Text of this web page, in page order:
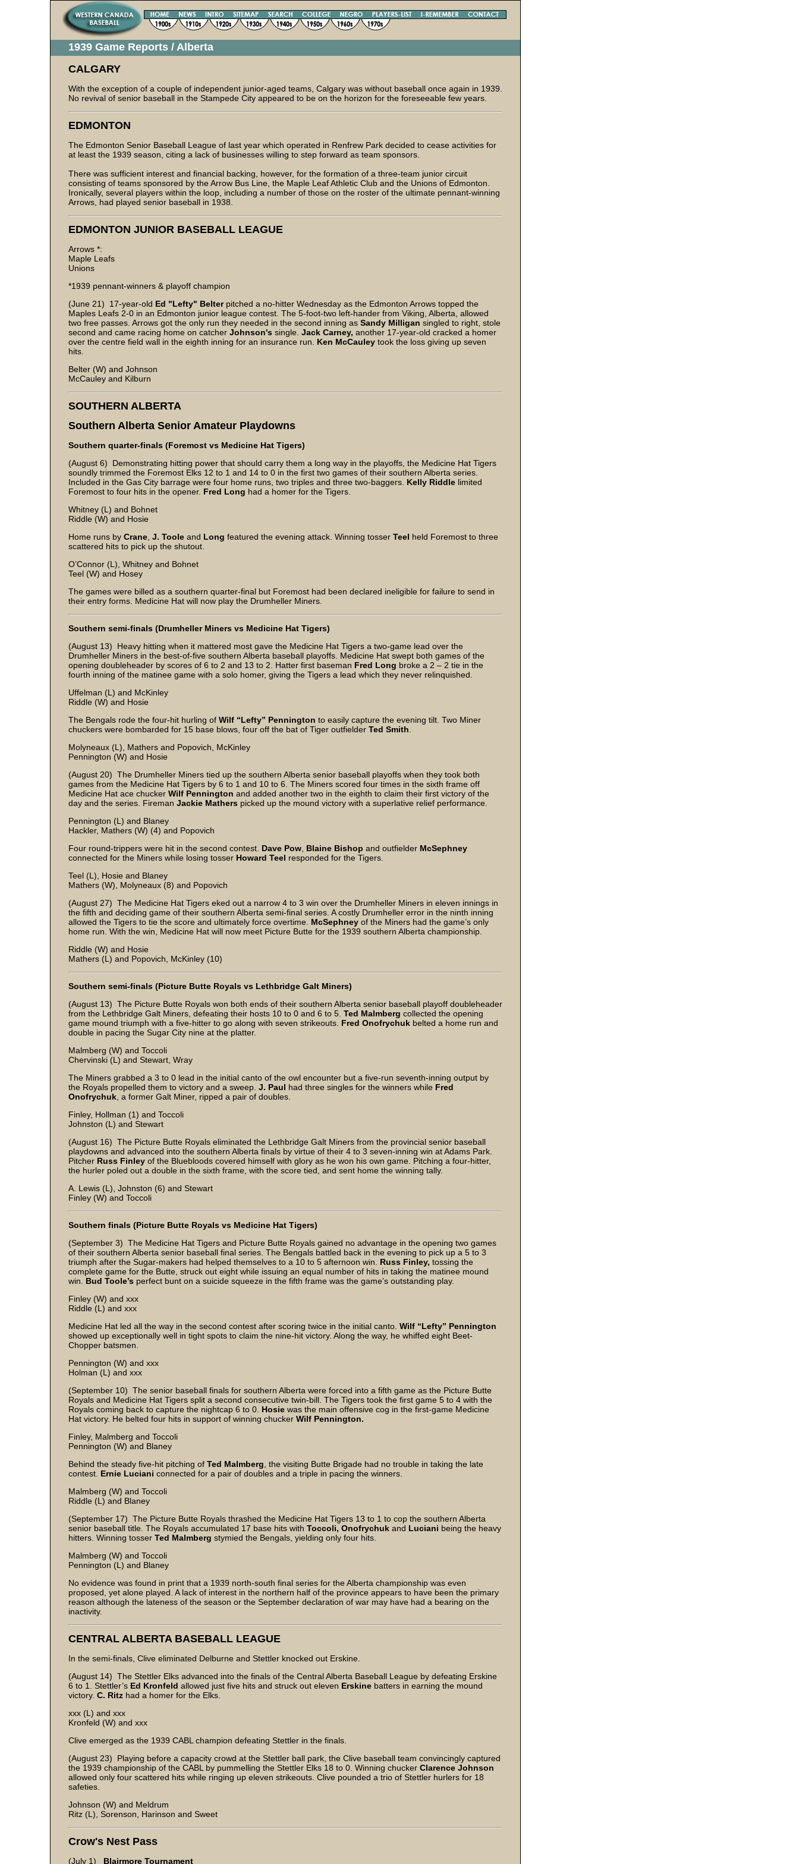
1939 Game Reports / Alberta
CALGARY
With the exception of a couple of independent junior-aged teams, Calgary was without baseball once again in 1939.
No revival of senior baseball in the Stampede City appeared to be on the horizon for the foreseeable few years.
EDMONTON
The Edmonton Senior Baseball League of last year which operated in Renfrew Park decided to cease activities for
at least the 1939 season, citing a lack of businesses willing to step forward as team sponsors.
There was sufficient interest and financial backing, however, for the formation of a three-team junior circuit
consisting of teams sponsored by the Arrow Bus Line, the Maple Leaf Athletic Club and the Unions of Edmonton.
Ironically, several players within the loop, including a number of those on the roster of the ultimate pennant-winning
Arrows, had played senior baseball in 1938.
EDMONTON JUNIOR BASEBALL LEAGUE
Arrows *:
Maple Leafs
Unions
*1939 pennant-winners & playoff champion
(June 21) 17-year-old Ed "Lefty" Belterpitched a no-hitter Wednesday as the Edmonton Arrows topped the
Maples Leafs 2-0 in an Edmonton junior league contest. The 5-foot-two left-hander from Viking, Alberta, allowed
two free passes. Arrows got the only run they needed in the second inning as Sandy Milligan singled to right, stole
second and came racing home on catcher Johnson's single. Jack Carney, another 17-year-old cracked a homer
over the centre field wall in the eighth inning for an insurance run. Ken McCauley took the loss giving up seven
hits.
Belter (W) and Johnson
McCauley and Kilburn
SOUTHERN ALBERTA
Southern Alberta Senior Amateur Playdowns
Southern quarter-finals (Foremost vs Medicine Hat Tigers)
(August 6) Demonstrating hitting power that should carry them a long way in the playoffs, the Medicine Hat Tigers
soundly trimmed the Foremost Elks 12 to 1 and 14 to 0 in the first two games of their southern Alberta series.
Included in the Gas City barrage were four home runs, two triples and three two-baggers. Kelly Riddle limited
Foremost to four hits in the opener. Fred Long had a homer for the Tigers.
Whitney (L) and Bohnet
Riddle (W) and Hosie
Home runs by Crane, J. Toole and Long featured the evening attack. Winning tosser Teel held Foremost to three
scattered hits to pick up the shutout.
O’Connor (L), Whitney and Bohnet
Teel (W) and Hosey
The games were billed as a southern quarter-final but Foremost had been declared ineligible for failure to send in
their entry forms. Medicine Hat will now play the Drumheller Miners.
Southern semi-finals (Drumheller Miners vs Medicine Hat Tigers)
(August 13) Heavy hitting when it mattered most gave the Medicine Hat Tigers a two-game lead over the
Drumheller Miners in the best-of-five southern Alberta baseball playoffs. Medicine Hat swept both games of the
opening doubleheader by scores of 6 to 2 and 13 to 2. Hatter first baseman Fred Long broke a 2 – 2 tie in the
fourth inning of the matinee game with a solo homer, giving the Tigers a lead which they never relinquished.
Uffelman (L) and McKinley
Riddle (W) and Hosie
The Bengals rode the four-hit hurling of Wilf “Lefty” Pennington to easily capture the evening tilt. Two Miner
chuckers were bombarded for 15 base blows, four off the bat of Tiger outfielder Ted Smith.
Molyneaux (L), Mathers and Popovich, McKinley
Pennington (W) and Hosie
(August 20) The Drumheller Miners tied up the southern Alberta senior baseball playoffs when they took both
games from the Medicine Hat Tigers by 6 to 1 and 10 to 6. The Miners scored four times in the sixth frame off
Medicine Hat ace chucker Wilf Pennington and added another two in the eighth to claim their first victory of the
day and the series. Fireman Jackie Mathers picked up the mound victory with a superlative relief performance.
Pennington (L) and Blaney
Hackler, Mathers (W) (4) and Popovich
Four round-trippers were hit in the second contest. Dave Pow, Blaine Bishop and outfielder McSephney
connected for the Miners while losing tosser Howard Teel responded for the Tigers.
Teel (L), Hosie and Blaney
Mathers (W), Molyneaux (8) and Popovich
(August 27) The Medicine Hat Tigers eked out a narrow 4 to 3 win over the Drumheller Miners in eleven innings in
the fifth and deciding game of their southern Alberta semi-final series. A costly Drumheller error in the ninth inning
allowed the Tigers to tie the score and ultimately force overtime. McSephney of the Miners had the game’s only
home run. With the win, Medicine Hat will now meet Picture Butte for the 1939 southern Alberta championship.
Riddle (W) and Hosie
Mathers (L) and Popovich, McKinley (10)
Southern semi-finals (Picture Butte Royals vs Lethbridge Galt Miners)
(August 13) The Picture Butte Royals won both ends of their southern Alberta senior baseball playoff doubleheader
from the Lethbridge Galt Miners, defeating their hosts 10 to 0 and 6 to 5. Ted Malmberg collected the opening
game mound triumph with a five-hitter to go along with seven strikeouts. Fred Onofrychuk belted a home run and
double in pacing the Sugar City nine at the platter.
Malmberg (W) and Toccoli
Chervinski (L) and Stewart, Wray
The Miners grabbed a 3 to 0 lead in the initial canto of the owl encounter but a five-run seventh-inning output by
the Royals propelled them to victory and a sweep. J. Paul had three singles for the winners while Fred
Onofrychuk, a former Galt Miner, ripped a pair of doubles.
Finley, Hollman (1) and Toccoli
Johnston (L) and Stewart
(August 16) The Picture Butte Royals eliminated the Lethbridge Galt Miners from the provincial senior baseball
playdowns and advanced into the southern Alberta finals by virtue of their 4 to 3 seven-inning win at Adams Park.
Pitcher Russ Finley of the Bluebloods covered himself with glory as he won his own game. Pitching a four-hitter,
the hurler poled out a double in the sixth frame, with the score tied, and sent home the winning tally.
A. Lewis (L), Johnston (6) and Stewart
Finley (W) and Toccoli
Southern finals (Picture Butte Royals vs Medicine Hat Tigers)
(September 3) The Medicine Hat Tigers and Picture Butte Royals gained no advantage in the opening two games
of their southern Alberta senior baseball final series. The Bengals battled back in the evening to pick up a 5 to 3
triumph after the Sugar-makers had helped themselves to a 10 to 5 afternoon win. Russ Finley, tossing the
complete game for the Butte, struck out eight while issuing an equal number of hits in taking the matinee mound
win. Bud Toole’s perfect bunt on a suicide squeeze in the fifth frame was the game’s outstanding play.
Finley (W) and xxx
Riddle (L) and xxx
Medicine Hat led all the way in the second contest after scoring twice in the initial canto. Wilf “Lefty” Pennington
showed up exceptionally well in tight spots to claim the nine-hit victory. Along the way, he whiffed eight Beet-
Chopper batsmen.
Pennington (W) and xxx
Holman (L) and xxx
(September 10) The senior baseball finals for southern Alberta were forced into a fifth game as the Picture Butte
Royals and Medicine Hat Tigers split a second consecutive twin-bill. The Tigers took the first game 5 to 4 with the
Royals coming back to capture the nightcap 6 to 0. Hosie was the main offensive cog in the first-game Medicine
Hat victory. He belted four hits in support of winning chucker Wilf Pennington.
Finley, Malmberg and Toccoli
Pennington (W) and Blaney
Behind the steady five-hit pitching of Ted Malmberg, the visiting Butte Brigade had no trouble in taking the late
contest. Ernie Luciani connected for a pair of doubles and a triple in pacing the winners.
Malmberg (W) and Toccoli
Riddle (L) and Blaney
(September 17) The Picture Butte Royals thrashed the Medicine Hat Tigers 13 to 1 to cop the southern Alberta
senior baseball title. The Royals accumulated 17 base hits with Toccoli, Onofrychuk and Luciani being the heavy
hitters. Winning tosser Ted Malmberg stymied the Bengals, yielding only four hits.
Malmberg (W) and Toccoli
Pennington (L) and Blaney
No evidence was found in print that a 1939 north-south final series for the Alberta championship was even
proposed, yet alone played. A lack of interest in the northern half of the province appears to have been the primary
reason although the lateness of the season or the September declaration of war may have had a bearing on the
inactivity.
CENTRAL ALBERTA BASEBALL LEAGUE
In the semi-finals, Clive eliminated Delburne and Stettler knocked out Erskine.
(August 14) The Stettler Elks advanced into the finals of the Central Alberta Baseball League by defeating Erskine
6 to 1. Stettler’s Ed Kronfeld allowed just five hits and struck out eleven Erskine batters in earning the mound
victory. C. Ritz had a homer for the Elks.
xxx (L) and xxx
Kronfeld (W) and xxx
Clive emerged as the 1939 CABL champion defeating Stettler in the finals.
(August 23) Playing before a capacity crowd at the Stettler ball park, the Clive baseball team convincingly captured
the 1939 championship of the CABL by pummelling the Stettler Elks 18 to 0. Winning chucker Clarence Johnson
allowed only four scattered hits while ringing up eleven strikeouts. Clive pounded a trio of Stettler hurlers for 18
safeties.
Johnson (W) and Meldrum
Ritz (L), Sorenson, Harinson and Sweet
Crow's Nest Pass
(July 1) Blairmore Tournament